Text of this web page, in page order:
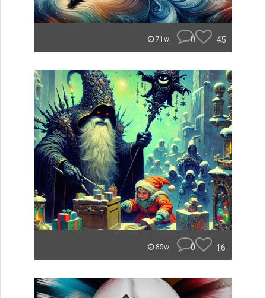
71w 0 45
85w 0 16